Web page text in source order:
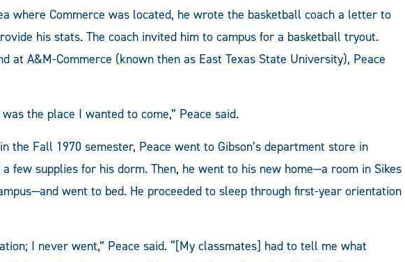
where Commerce was located, he wrote the basketball coach a letter to
his stats. The coach invited him to campus for a basketball tryout.
at A&M-Commerce (known then as East Texas State University), Peace
the place I wanted to come,” Peace said.
the Fall 1970 semester, Peace went to Gibson’s department store in
few supplies for his dorm. Then, he went to his new home—a room in Sikes
went to bed. He proceeded to sleep through first-year orientation
I never went,” Peace said. “[My classmates] had to tell me what